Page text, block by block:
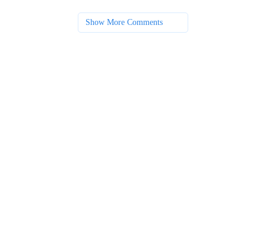
Show More Comments